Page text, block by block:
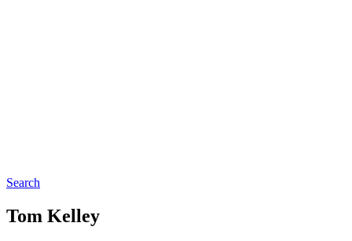
Search
Tom Kelley